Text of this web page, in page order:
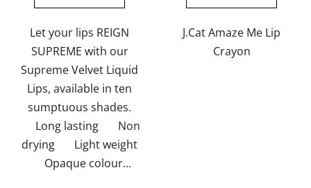
out
of
5
stars.
Let your lips REIGN
SUPREME with our
Supreme Velvet Liquid
Lips, available in ten
sumptuous shades.
Long lasting Non
drying Light weight
Opaque colour...
out
of
5
J.Cat Amaze Me Lip
Crayon